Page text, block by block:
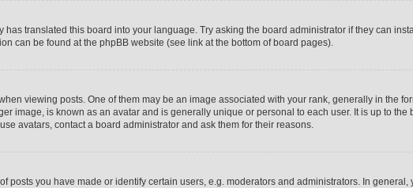
translated this board into your language. Try asking the board administrator if they can
can be found at the phpBB website (see link at the bottom of board pages).
viewing posts. One of them may be an image associated with your rank, generally in the
image, is known as an avatar and is generally unique or personal to each user. It is up to
avatars, contact a board administrator and ask them for their reasons.
posts you have made or identify certain users, e.g. moderators and administrators. In